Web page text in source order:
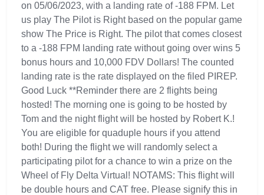
on 05/06/2023, with a landing rate of -188 FPM. Let
us play The Pilot is Right based on the popular game
show The Price is Right. The pilot that comes closest
to a -188 FPM landing rate without going over wins 5
bonus hours and 10,000 FDV Dollars! The counted
landing rate is the rate displayed on the filed PIREP.
Good Luck **Reminder there are 2 flights being
hosted! The morning one is going to be hosted by
Tom and the night flight will be hosted by Robert K.!
You are eligible for quaduple hours if you attend
both! During the flight we will randomly select a
participating pilot for a chance to win a prize on the
Wheel of Fly Delta Virtual! NOTAMS: This flight will
be double hours and CAT free. Please signify this in